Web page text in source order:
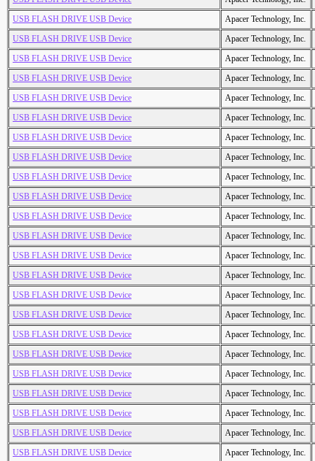
USB FLASH DRIVE USB Device
Apacer Technology, Inc.
USB FLASH DRIVE USB Device
Apacer Technology, Inc.
USB FLASH DRIVE USB Device
Apacer Technology, Inc.
USB FLASH DRIVE USB Device
Apacer Technology, Inc.
USB FLASH DRIVE USB Device
Apacer Technology, Inc.
USB FLASH DRIVE USB Device
Apacer Technology, Inc.
USB FLASH DRIVE USB Device
Apacer Technology, Inc.
USB FLASH DRIVE USB Device
Apacer Technology, Inc.
USB FLASH DRIVE USB Device
Apacer Technology, Inc.
USB FLASH DRIVE USB Device
Apacer Technology, Inc.
USB FLASH DRIVE USB Device
Apacer Technology, Inc.
USB FLASH DRIVE USB Device
Apacer Technology, Inc.
USB FLASH DRIVE USB Device
Apacer Technology, Inc.
USB FLASH DRIVE USB Device
Apacer Technology, Inc.
USB FLASH DRIVE USB Device
Apacer Technology, Inc.
USB FLASH DRIVE USB Device
Apacer Technology, Inc.
USB FLASH DRIVE USB Device
Apacer Technology, Inc.
USB FLASH DRIVE USB Device
Apacer Technology, Inc.
USB FLASH DRIVE USB Device
Apacer Technology, Inc.
USB FLASH DRIVE USB Device
Apacer Technology, Inc.
USB FLASH DRIVE USB Device
Apacer Technology, Inc.
USB FLASH DRIVE USB Device
Apacer Technology, Inc.
USB FLASH DRIVE USB Device
Apacer Technology, Inc.